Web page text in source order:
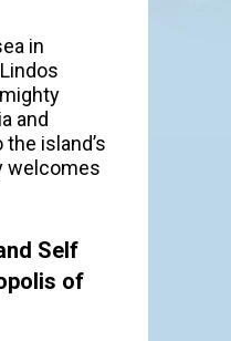
in
and
island’s
welcomes
Self
of